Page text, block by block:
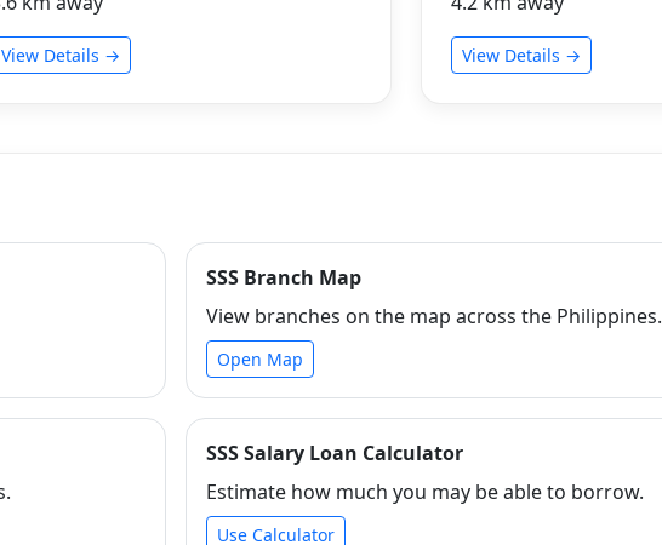
View Details → View Details →
SSS Branch Map
View branches on the map across the Philippines.
Open Map
SSS Salary Loan Calculator
Estimate how much you may be able to borrow.
Use Calculator